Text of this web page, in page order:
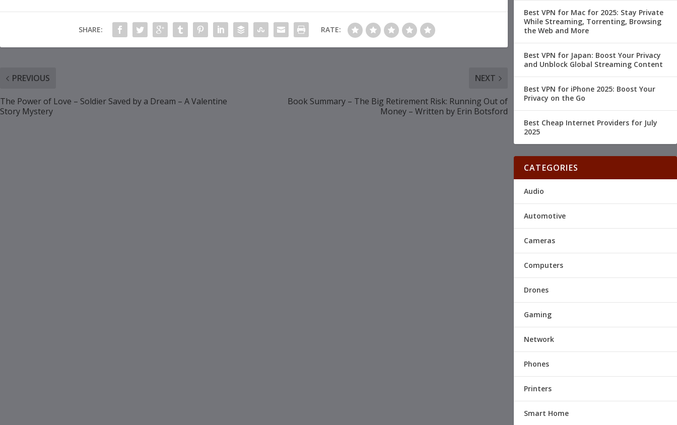
SHARE: RATE:
PREVIOUS
The Power of Love – Soldier Saved by a Dream – A Valentine
Story Mystery
NEXT
Book Summary – The Big Retirement Risk: Running Out of
Money – Written by Erin Botsford
Best VPN for Mac for 2025: Stay Private
While Streaming, Torrenting, Browsing
the Web and More
Best VPN for Japan: Boost Your Privacy
and Unblock Global Streaming Content
Best VPN for iPhone 2025: Boost Your
Privacy on the Go
Best Cheap Internet Providers for July
2025
CATEGORIES
Audio
Automotive
Cameras
Computers
Drones
Gaming
Network
Phones
Printers
Smart Home